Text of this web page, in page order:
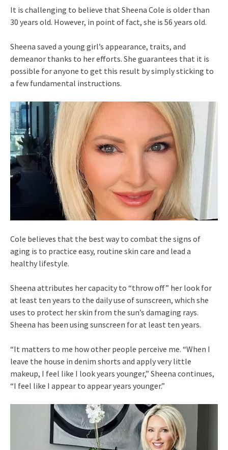
It is challenging to believe that Sheena Cole is older than
30 years old. However, in point of fact, she is 56 years old.
Sheena saved a young girl’s appearance, traits, and
demeanor thanks to her efforts. She guarantees that it is
possible for anyone to get this result by simply sticking to
a few fundamental instructions.
Cole believes that the best way to combat the signs of
aging is to practice easy, routine skin care and lead a
healthy lifestyle.
Sheena attributes her capacity to “throw off” her look for
at least ten years to the daily use of sunscreen, which she
uses to protect her skin from the sun’s damaging rays.
Sheena has been using sunscreen for at least ten years.
“It matters to me how other people perceive me. “When I
leave the house in denim shorts and apply very little
makeup, I feel like I look years younger,” Sheena continues,
“I feel like I appear to appear years younger.”